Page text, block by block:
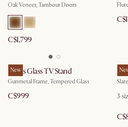
Oak Veneer, Tambour Doors
C$1,799
New
Panes Glass TV Stand
Gunmetal Frame, Tempered Glass
C$999 3